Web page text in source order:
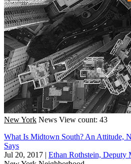
New York News View count: 43
What Is Midtown South? An Attitude,
Says
Jul 20, 2017 | Ethan Rothstein, Deputy